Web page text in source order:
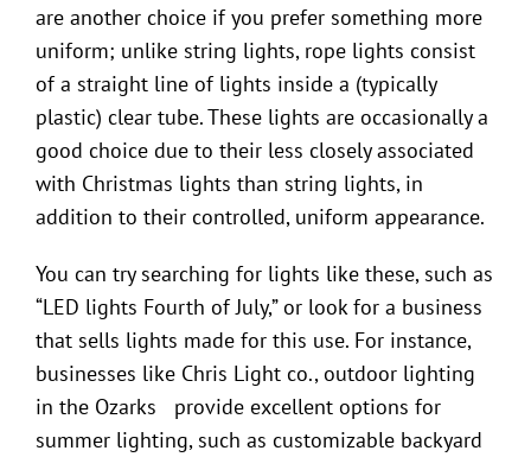
are another choice if you prefer something more
uniform; unlike string lights, rope lights consist
of a straight line of lights inside a (typically
plastic) clear tube. These lights are occasionally a
good choice due to their less closely associated
with Christmas lights than string lights, in
addition to their controlled, uniform appearance.
You can try searching for lights like these, such as
“LED lights Fourth of July,” or look for a business
that sells lights made for this use. For instance,
businesses like Chris Light co.,outdoor lighting
in the Ozarks
provide excellent options for
summer lighting, such as customizable backyard